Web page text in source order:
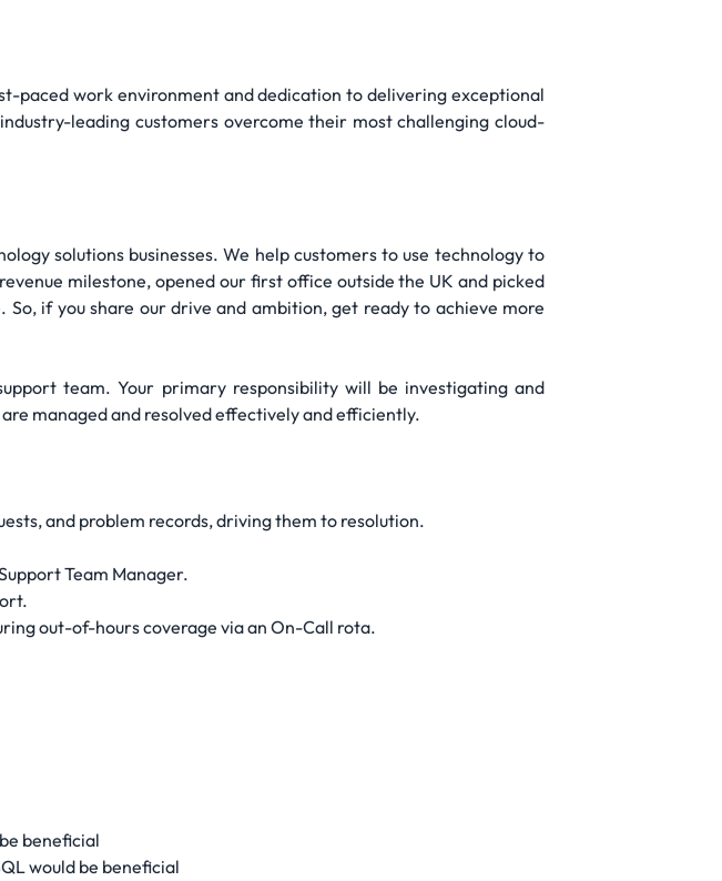
paced work environment and dedication to delivering exceptional
leading customers overcome their most challenging cloud-
solutions businesses. We help customers to use technology to
milestone, opened our first office outside the UK and picked
if you share our drive and ambition, get ready to achieve more
team. Your primary responsibility will be investigating and
managed and resolved effectively and efficiently.
and problem records, driving them to resolution.
Team Manager.
out-of-hours coverage via an On-Call rota.
beneficial
would be beneficial